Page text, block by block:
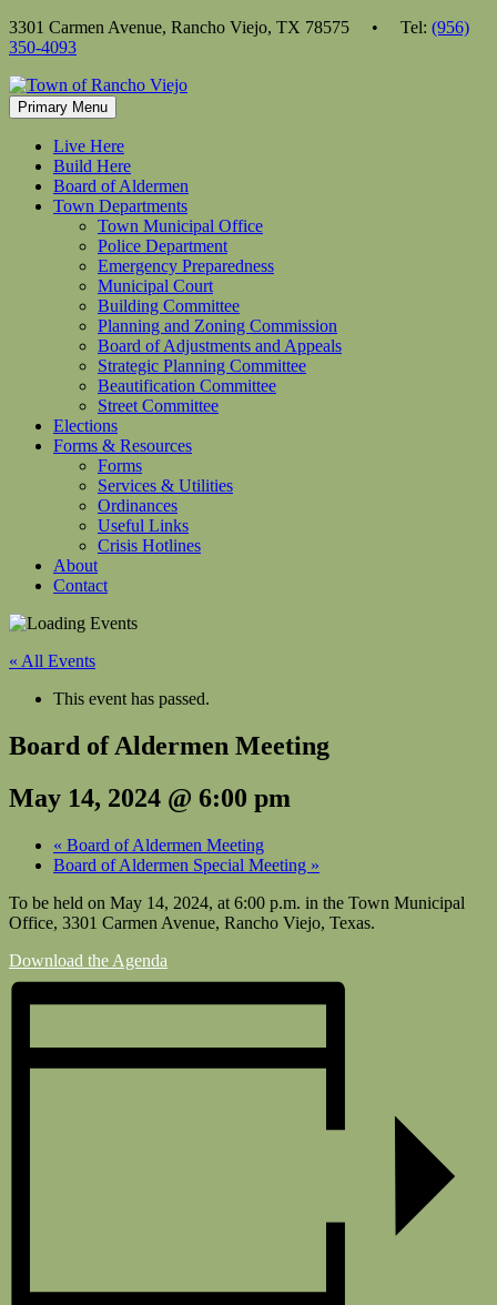
Skip
to
3301 Carmen Avenue, Rancho Viejo, TX 78575 • Tel: (956)
350-4093
Primary Menu
Live Here
Build Here
Board of Aldermen
Town Departments
Town Municipal Office
Police Department
Emergency Preparedness
Municipal Court
Building Committee
Planning and Zoning Commission
Board of Adjustments and Appeals
Strategic Planning Committee
Beautification Committee
Street Committee
Elections
Forms & Resources
Forms
Services & Utilities
Ordinances
Useful Links
Crisis Hotlines
About
Contact
« All Events
This event has passed.
Board of Aldermen Meeting
May 14, 2024 @ 6:00 pm
« Board of Aldermen Meeting
Board of Aldermen Special Meeting »
To be held on May 14, 2024, at 6:00 p.m. in the Town Municipal
Office, 3301 Carmen Avenue, Rancho Viejo, Texas.
Download the Agenda